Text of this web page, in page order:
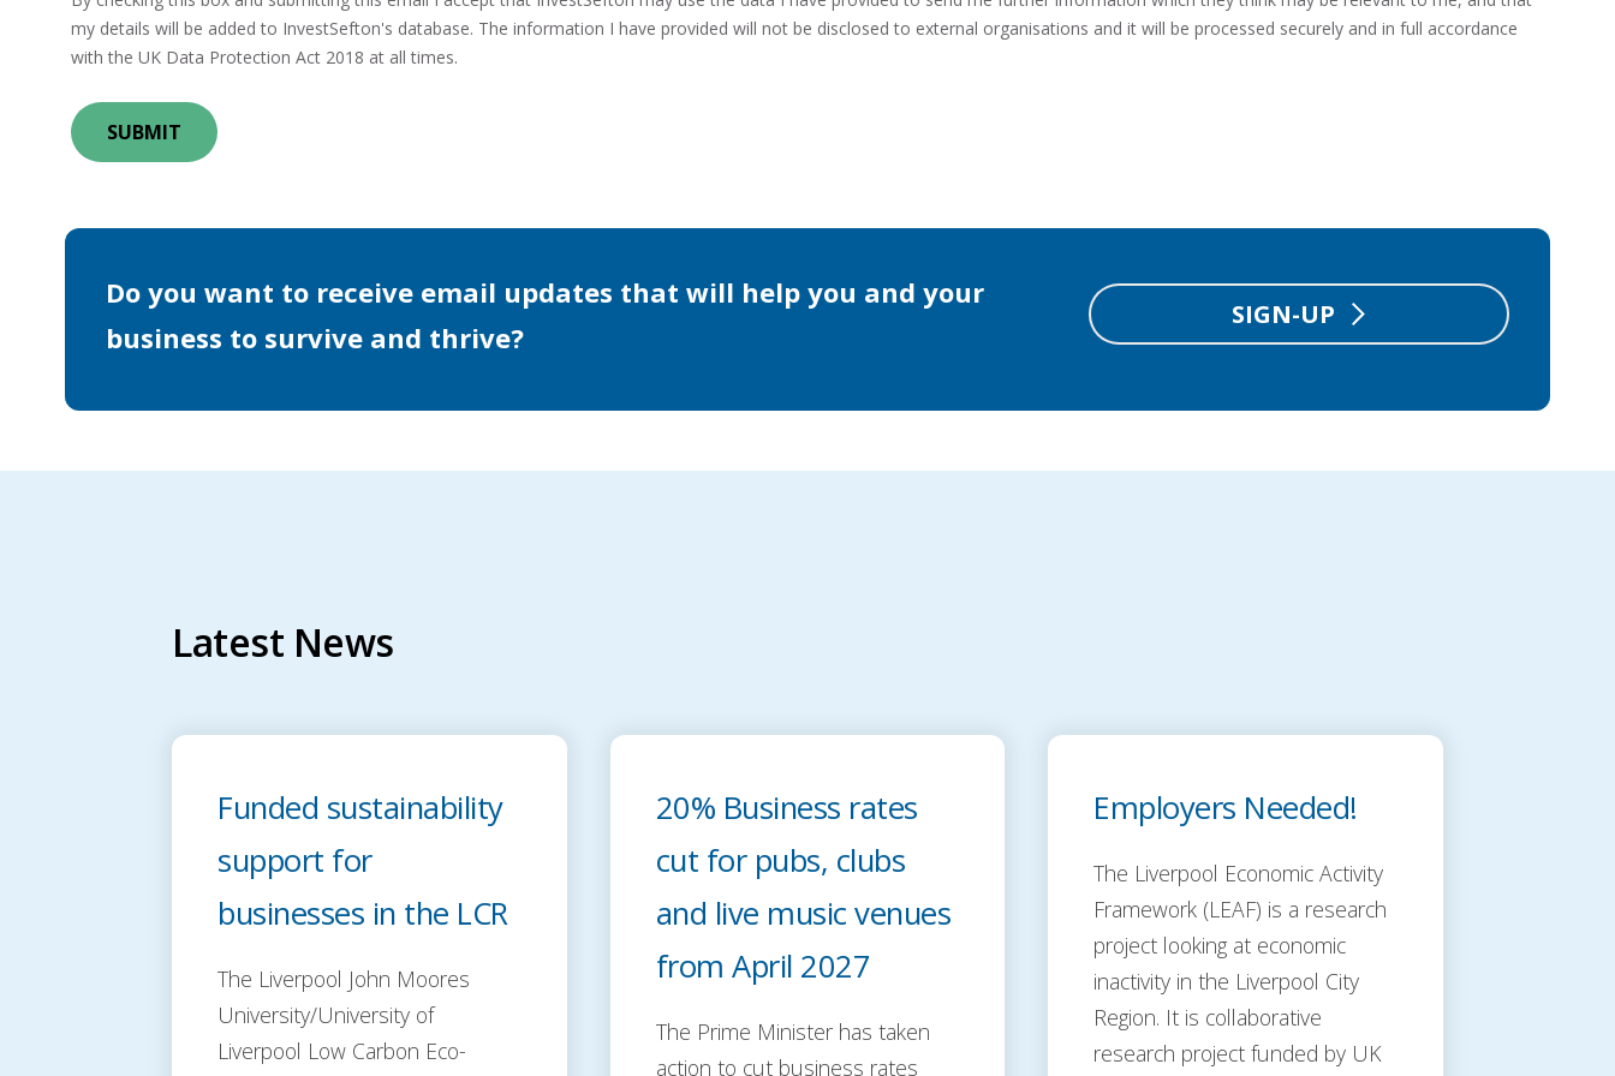
my details will be added to InvestSefton's database. The information I have provided will not be disclosed to external organisations and it will be processed securely and in full accordance
with the UK Data Protection Act 2018 at all times.
Do you want to receive email updates that will help you and your
business to survive and thrive?
SIGN-UP
Latest News
Funded sustainability
support for
businesses in the LCR
The Liverpool John Moores
University/University of
Liverpool Low Carbon Eco-
20% Business rates
cut for pubs, clubs
and live music venues
from April 2027
The Prime Minister has taken
action to cut business rates
Employers Needed!
The Liverpool Economic Activity
Framework (LEAF) is a research
project looking at economic
inactivity in the Liverpool City
Region. It is collaborative
research project funded by UK